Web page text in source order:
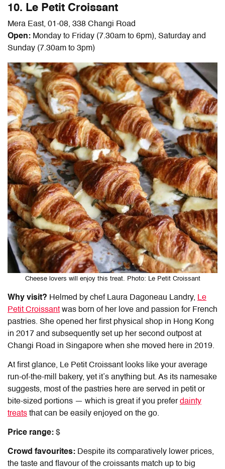
10. Le Petit Croissant
Mera East, 01-08, 338 Changi Road
Open: Monday to Friday (7.30am to 6pm), Saturday and
Sunday (7.30am to 3pm)
Cheese lovers will enjoy this treat. Photo: Le Petit Croissant
Why visit? Helmed by chef Laura Dagoneau Landry, Le
Petit Croissant was born of her love and passion for French
pastries. She opened her first physical shop in Hong Kong
in 2017 and subsequently set up her second outpost at
Changi Road in Singapore when she moved here in 2019.
At first glance, Le Petit Croissant looks like your average
run-of-the-mill bakery, yet it’s anything but. As its namesake
suggests, most of the pastries here are served in petit or
bite-sized portions — which is great if you preferdainty
treats that can be easily enjoyed on the go.
Price range: $
Crowd favourites: Despite its comparatively lower prices,
the taste and flavour of the croissants match up to big